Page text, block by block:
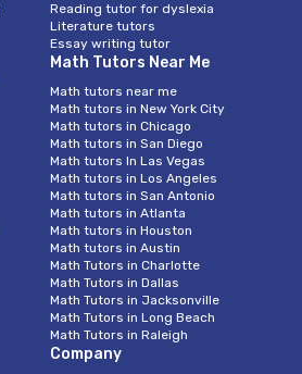
Reading tutor for dyslexia
Literature tutors
Essay writing tutor
Math Tutors Near Me
Math tutors near me
Math tutors in New York City
Math tutors in Chicago
Math tutors in San Diego
Math tutors In Las Vegas
Math tutors in Los Angeles
Math tutors in San Antonio
Math tutors in Atlanta
Math tutors in Houston
Math tutors in Austin
Math Tutors in Charlotte
Math Tutors in Dallas
Math Tutors in Jacksonville
Math Tutors in Long Beach
Math Tutors in Raleigh
Company